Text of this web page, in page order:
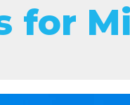
for